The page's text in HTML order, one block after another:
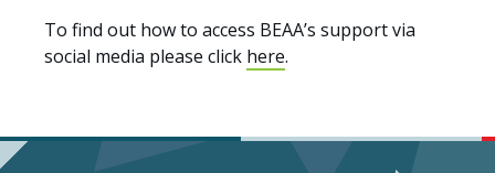
To find out how to access BEAA’s support via
social media please click here.